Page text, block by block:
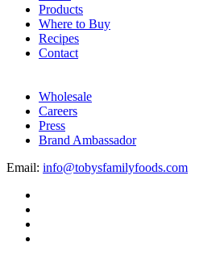
Products
Where to Buy
Recipes
Contact
Wholesale
Careers
Press
Brand Ambassador
Email: info@tobysfamilyfoods.com